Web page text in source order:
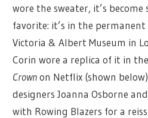
wore the sweater, it’s
favorite: it’s in the
Victoria & Albert Museum in
Corin wore a replica of it in
Crownon Netflix (shown
designers Joanna Osborne
with Rowing Blazers for a